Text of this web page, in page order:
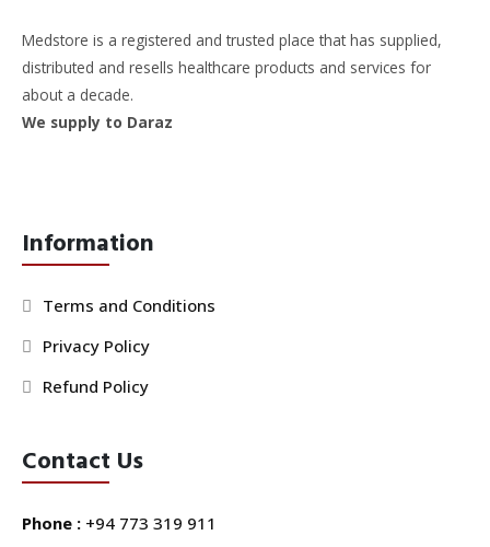
Medstore is a registered and trusted place that has supplied,
distributed and resells healthcare products and services for
about a decade.
We supply to Daraz
Information
Terms and Conditions
Privacy Policy
Refund Policy
Contact Us
Phone : +94 773 319 911